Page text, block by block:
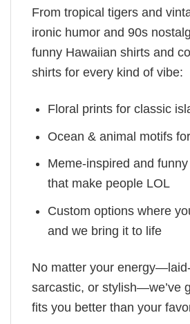
From tropical tigers and
ironic humor and 90s
funny Hawaiian shirts and
shirts for every kind of vibe:
Floral prints for classic
Ocean & animal motifs
Meme-inspired and
that make people LOL
Custom options where
and we bring it to life
No matter your
sarcastic, or stylish—we’ve
fits you better than your